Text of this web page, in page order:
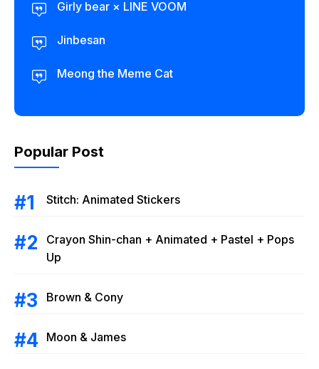
Girly bear × LINE VOOM
Jinbesan
Meong the Meme Cat
Popular Post
Stitch: Animated Stickers
Crayon Shin-chan + Animated + Pastel + Pops
Up
Brown & Cony
Moon & James